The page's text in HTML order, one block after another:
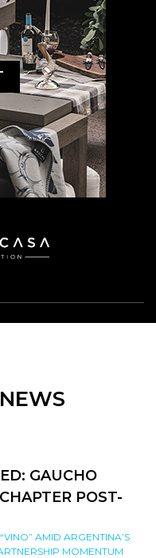
GAUCHO
POST-
AMID ARGENTINA’S
MOMENTUM